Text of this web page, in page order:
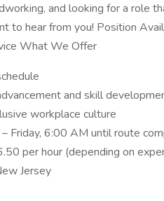
and looking for a role
to hear from you! Position
What We Offer
and skill
workplace culture
Friday, 6:00 AM until route
per hour (depending on
Jersey